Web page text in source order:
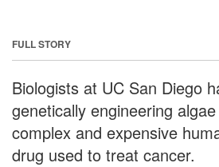
FULL STORY
Biologists at UC San Diego
genetically engineering
complex and expensive
drug used to treat cancer.